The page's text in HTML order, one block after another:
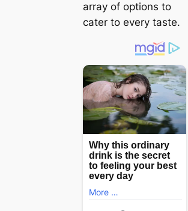
array of options to
cater to every taste.